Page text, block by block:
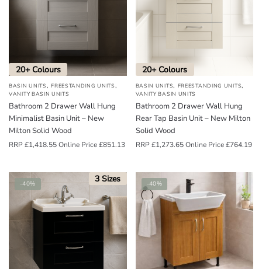
20+ Colours
BASIN UNITS,FREESTANDING UNITS,
VANITY BASIN UNITS
Bathroom 2 Drawer Wall Hung
Minimalist Basin Unit – New
Milton Solid Wood
RRP£1,418.55Online Price£851.13
20+ Colours
BASIN UNITS, FREESTANDING UNITS,
VANITY BASIN UNITS
Bathroom 2 Drawer Wall Hung
Rear Tap Basin Unit – New Milton
Solid Wood
RRP£1,273.65Online Price£764.19
-40% 3 Sizes -40%